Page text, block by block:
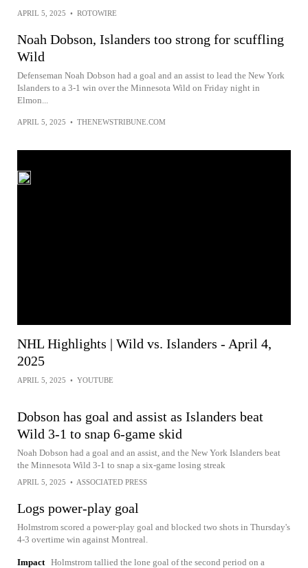
APRIL 5, 2025 • ROTOWIRE
Noah Dobson, Islanders too strong for scuffling
Wild
Defenseman Noah Dobson had a goal and an assist to lead the New York
Islanders to a 3-1 win over the Minnesota Wild on Friday night in
Elmon...
APRIL 5, 2025 • THENEWSTRIBUNE.COM
NHL Highlights | Wild vs. Islanders - April 4,
2025
APRIL 5, 2025 • YOUTUBE
Dobson has goal and assist as Islanders beat
Wild 3-1 to snap 6-game skid
Noah Dobson had a goal and an assist, and the New York Islanders beat
the Minnesota Wild 3-1 to snap a six-game losing streak
APRIL 5, 2025 • ASSOCIATED PRESS
Logs power-play goal
Holmstrom scored a power-play goal and blocked two shots in Thursday's
4-3 overtime win against Montreal.
Impact Holmstrom tallied the lone goal of the second period on a